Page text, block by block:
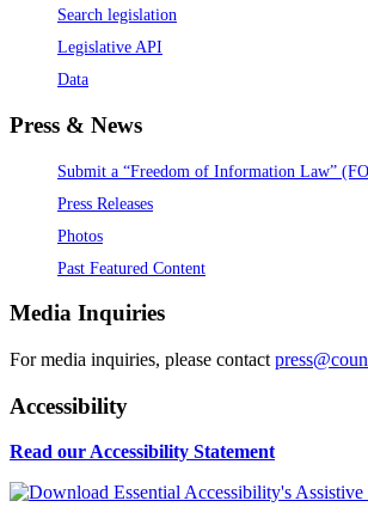
Search legislation
Legislative API
Data
Press & News
Submit a “Freedom of Information Law”
Press Releases
Photos
Past Featured Content
Media Inquiries
For media inquiries, please contact
Accessibility
Read our Accessibility Statement